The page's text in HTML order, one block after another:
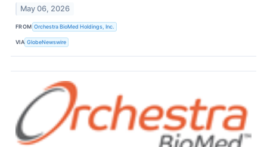
May 06, 2026
FROM Orchestra BioMed Holdings, Inc.
VIA GlobeNewswire